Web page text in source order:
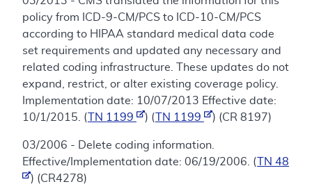
policy from ICD-9-CM/PCS to ICD-10-CM/PCS
according to HIPAA standard medical data code
set requirements and updated any necessary and
related coding infrastructure. These updates do not
expand, restrict, or alter existing coverage policy.
Implementation date: 10/07/2013 Effective date:
10/1/2015. (
TN 1199 ) ( TN 1199 ) (CR 8197)
03/2006 - Delete coding information.
Effective/Implementation date: 06/19/2006. (
TN 48
) (CR4278)